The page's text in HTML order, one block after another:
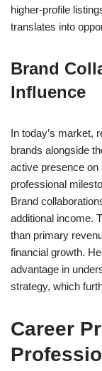
higher-profile
translates into
Brand
Influence
In today’s market,
brands alongside
active presence
professional
Brand
additional income.
than primary
financial growth.
advantage in
strategy, which
Career